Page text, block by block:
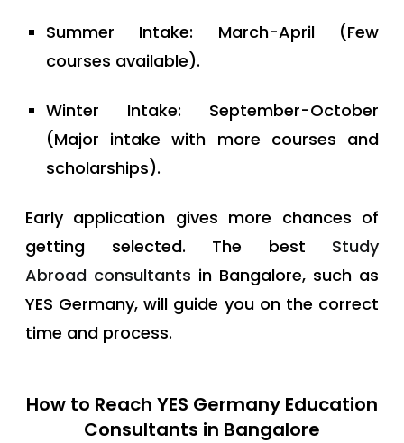
Summer Intake: March-April (Few
courses available).
Winter Intake: September-October
(Major intake with more courses and
scholarships).
Early application gives more chances of
getting selected. The best Study
Abroad consultants in Bangalore, such as
YES Germany, will guide you on the correct
time and process.
How to Reach YES Germany Education
Consultants in Bangalore